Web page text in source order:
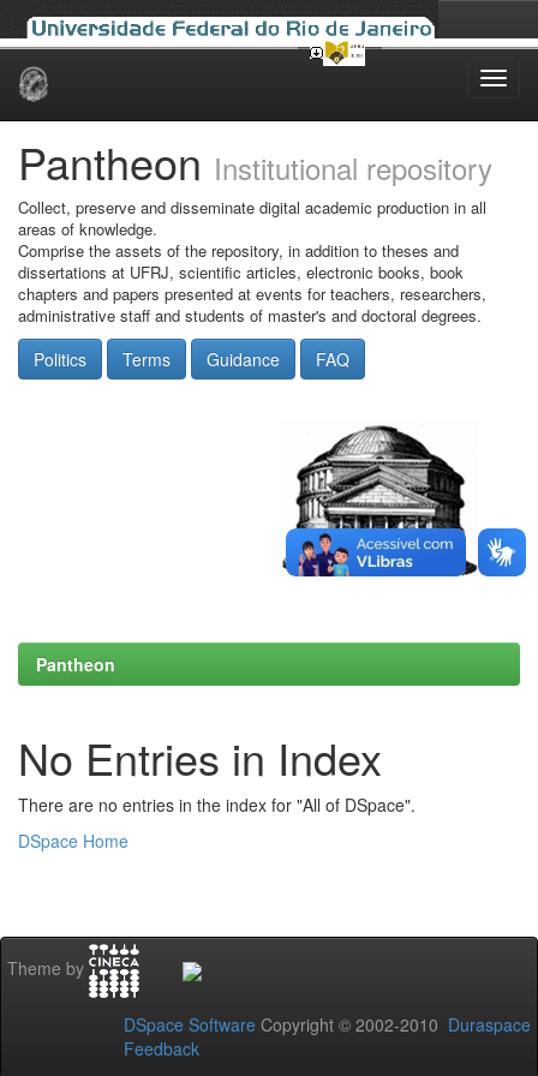
Skip
Pantheon Institutional repository
Collect, preserve and disseminate digital academic production in all
areas of knowledge.
Comprise the assets of the repository, in addition to theses and
dissertations at UFRJ, scientific articles, electronic books, book
chapters and papers presented at events for teachers, researchers,
administrative staff and students of master's and doctoral degrees.
Politics Terms Guidance FAQ
Pantheon
No Entries in Index
There are no entries in the index for "All of DSpace".
DSpace Home
Theme by
DSpace Software Copyright © 2002-2010 Duraspace
Feedback